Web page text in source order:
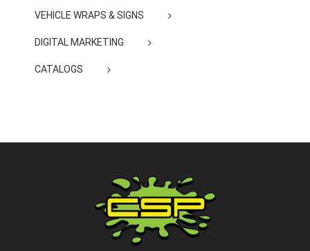
VEHICLE WRAPS & SIGNS
DIGITAL MARKETING
CATALOGS